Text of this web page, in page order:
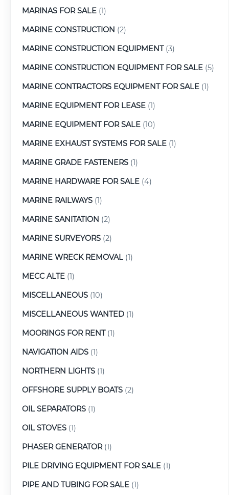
MARINAS FOR SALE (1)
MARINE CONSTRUCTION (2)
MARINE CONSTRUCTION EQUIPMENT(3)
MARINE CONSTRUCTION EQUIPMENT FOR SALE (5)
MARINE CONTRACTORS EQUIPMENT FOR SALE (1)
MARINE EQUIPMENT FOR LEASE (1)
MARINE EQUIPMENT FOR SALE (10)
MARINE EXHAUST SYSTEMS FOR SALE (1)
MARINE GRADE FASTENERS (1)
MARINE HARDWARE FOR SALE (4)
MARINE RAILWAYS (1)
MARINE SANITATION (2)
MARINE SURVEYORS (2)
MARINE WRECK REMOVAL (1)
MECC ALTE (1)
MISCELLANEOUS (10)
MISCELLANEOUS WANTED (1)
MOORINGS FOR RENT(1)
NAVIGATION AIDS (1)
NORTHERN LIGHTS (1)
OFFSHORE SUPPLY BOATS (2)
OIL SEPARATORS (1)
OIL STOVES (1)
PHASER GENERATOR(1)
PILE DRIVING EQUIPMENT FOR SALE (1)
PIPE AND TUBING FOR SALE (1)